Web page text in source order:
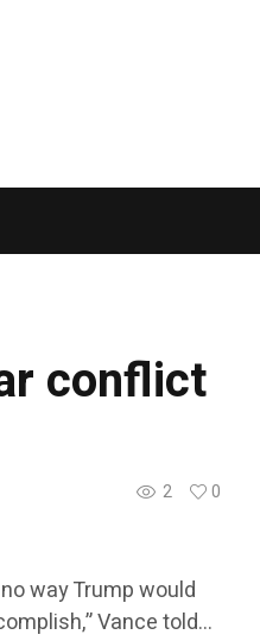
Annual Sales Decline
conflict
2
0
way Trump would
Vance told…